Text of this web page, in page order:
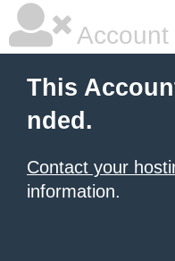
This
nded.
Contact your
information.